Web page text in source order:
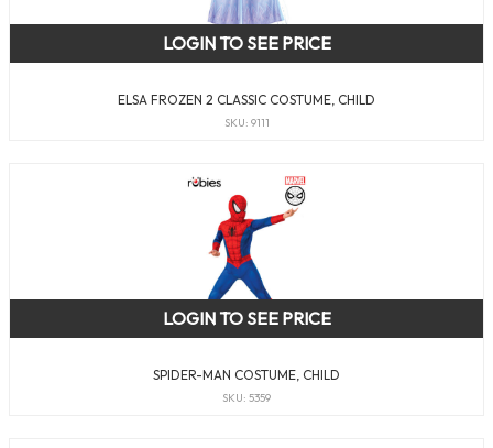
ELSA FROZEN 2 CLASSIC COSTUME, CHILD
SKU: 9111
LOGIN TO SEE PRICE
SPIDER-MAN COSTUME, CHILD
SKU: 5359
LOGIN TO SEE PRICE